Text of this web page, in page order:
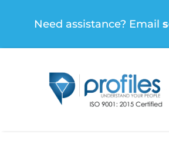
content
Need assistance? Email